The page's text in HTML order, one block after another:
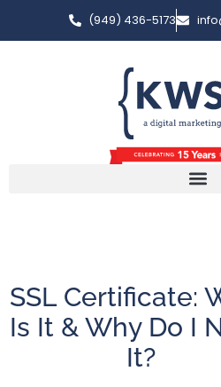
(949) 436-5173
SSL Certificate:
Is It & Why Do I
It?